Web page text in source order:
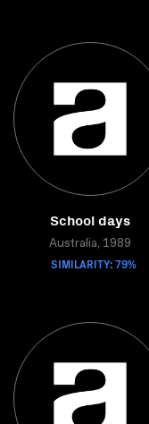
School days
Australia, 1989
SIMILARITY: 79%